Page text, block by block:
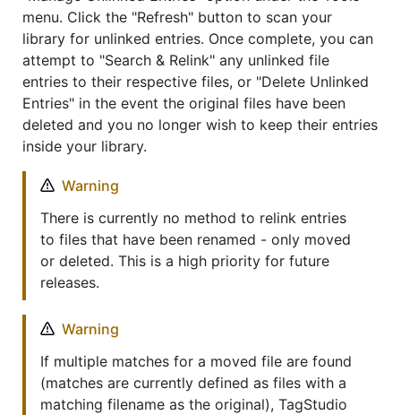
menu. Click the "Refresh" button to scan your
library for unlinked entries. Once complete, you can
attempt to "Search & Relink" any unlinked file
entries to their respective files, or "Delete Unlinked
Entries" in the event the original files have been
deleted and you no longer wish to keep their entries
inside your library.
Warning
There is currently no method to relink entries
to files that have been renamed - only moved
or deleted. This is a high priority for future
releases.
Warning
If multiple matches for a moved file are found
(matches are currently defined as files with a
matching filename as the original), TagStudio